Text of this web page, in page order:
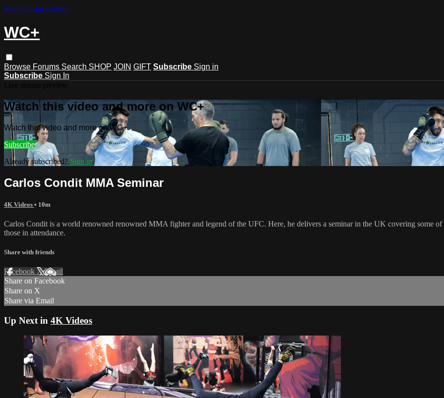
Skip to main content
WC+
Browse Forums Search SHOP JOIN GIFT Subscribe Sign in
Subscribe Sign In
Watch this video and more on WC+
Watch this video and more on WC+
Subscribe
Already subscribed? Sign in
Carlos Condit MMA Seminar
4K Videos • 10m
Carlos Condit is a world renowned renowned MMA fighter and legend of the UFC. Here, he delivers a seminar in the UK covering some
those in attendance.
Share with friends
Facebook XEmail
Share on Facebook
Share on X
Share via Email
Up Next in 4K Videos